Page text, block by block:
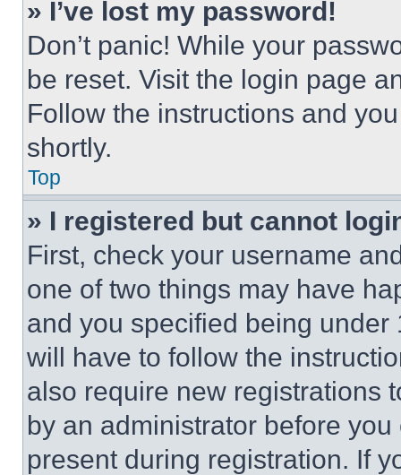
» I’ve lost my password!
Don’t panic! While your
be reset. Visit the login page
Follow the instructions and
shortly.
Top
» I registered but cannot
First, check your username
one of two things may have
and you specified being
will have to follow the
also require new registrations
by an administrator before
present during registration. If